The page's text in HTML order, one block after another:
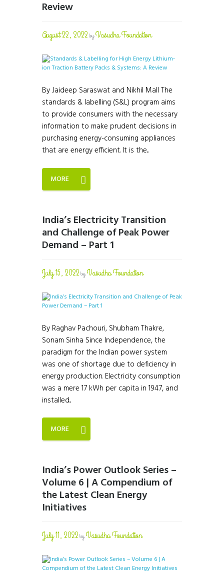
Review
August 22, 2022byVasudha Foundation
By Jaideep Saraswat and Nikhil Mall The
standards & labelling (S&L) program aims
to provide consumers with the necessary
information to make prudent decisions in
purchasing energy-consuming appliances
that are energy efficient. It is the...
MORE
India’s Electricity Transition
and Challenge of Peak Power
Demand – Part 1
July 15, 2022byVasudha Foundation
By Raghav Pachouri, Shubham Thakre,
Sonam Sinha Since Independence, the
paradigm for the Indian power system
was one of shortage due to deficiency in
energy production. Electricity consumption
was a mere 17 kWh per capita in 1947, and
installed...
MORE
India’s Power Outlook Series –
Volume 6 | A Compendium of
the Latest Clean Energy
Initiatives
July 11, 2022byVasudha Foundation